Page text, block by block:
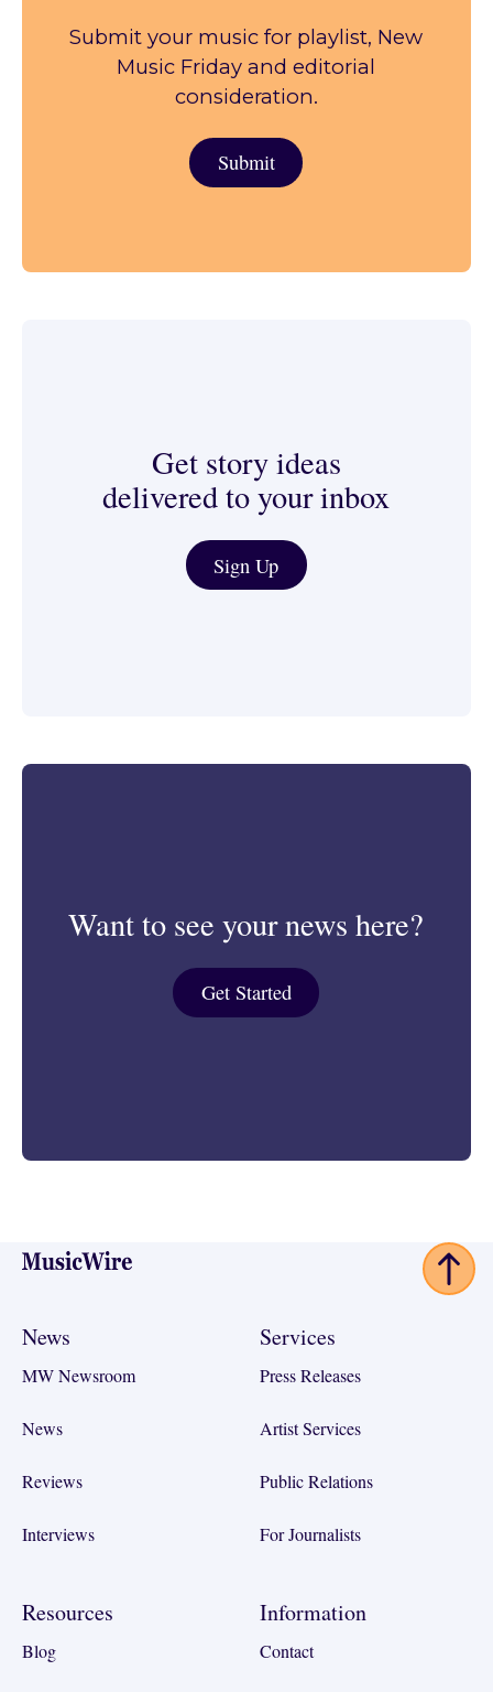
Submit your music for playlist, New
Music Friday and editorial
consideration.
Submit
Submit
Get story ideas
delivered to your inbox
Sign Up
Journalist & Media Tools
Want to see your news here?
Get Started
Get Started
Footer
News
MW Newsroom
News
Reviews
Interviews
Services
Press Releases
Artist Services
Public Relations
For Journalists
Resources
Blog
Information
Contact